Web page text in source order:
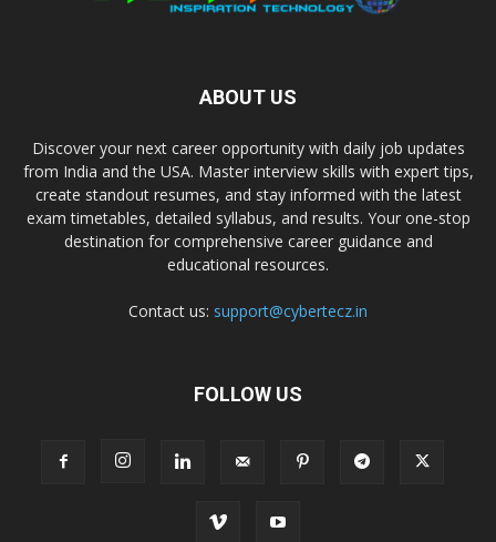
ABOUT US
Discover your next career opportunity with daily job updates
from India and the USA. Master interview skills with expert tips,
create standout resumes, and stay informed with the latest
exam timetables, detailed syllabus, and results. Your one-stop
destination for comprehensive career guidance and
educational resources.
Contact us: support@cybertecz.in
FOLLOW US